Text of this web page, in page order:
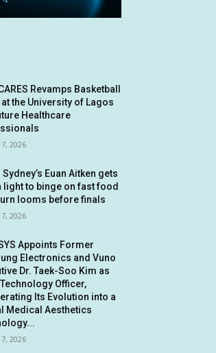
Revamps Basketball
the University of Lagos
Healthcare
2026
Euan Aitken gets
light to binge on fast food
looms before finals
2026
Appoints Former
Electronics and Vuno
Dr. Taek-Soo Kim as
Officer,
Its Evolution into a
Medical Aesthetics
2026